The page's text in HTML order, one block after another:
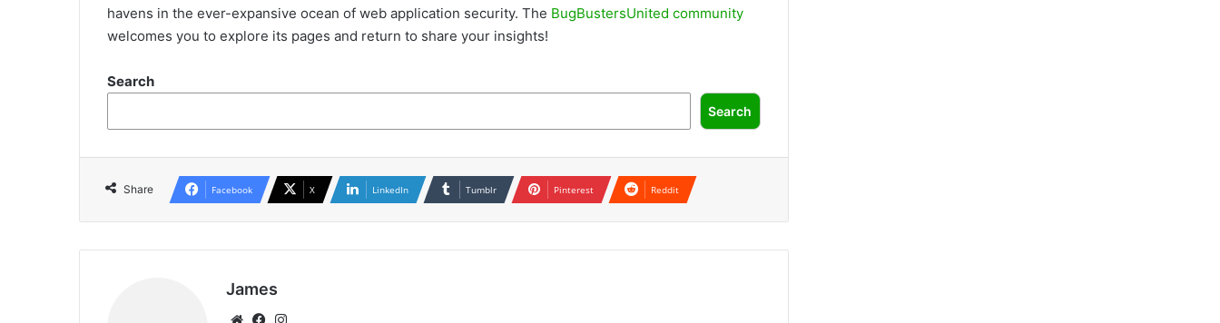
havens in the ever-expansive ocean of web application security. The BugBustersUnited community
welcomes you to explore its pages and return to share your insights!
Search
Search
Share Facebook X LinkedIn Tumblr Pinterest Reddit
James
WebsiteFacebook